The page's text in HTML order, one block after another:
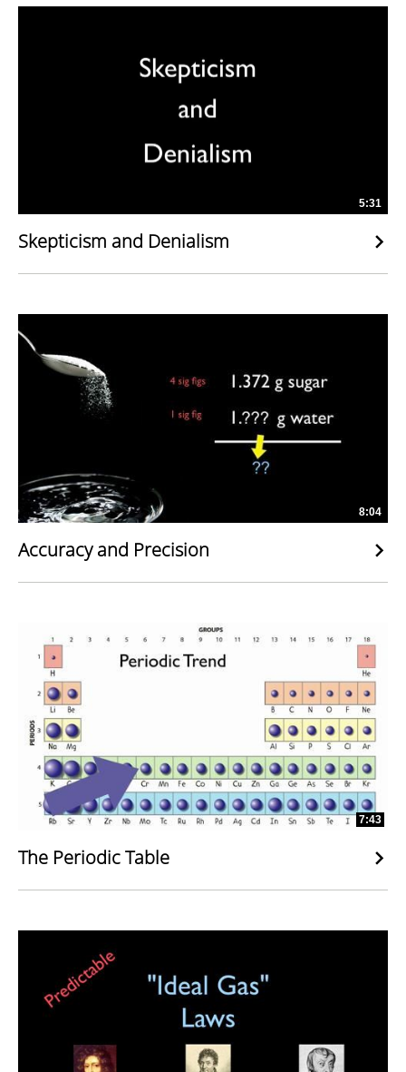
5:31
Skepticism and Denialism
8:04
Accuracy and Precision
7:43
The Periodic Table